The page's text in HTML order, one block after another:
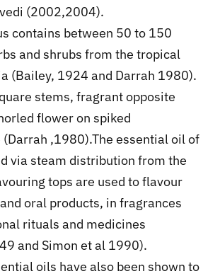
(2002,2004).
contains between 50 to 150
and shrubs from the tropical
(Bailey, 1924 and Darrah 1980).
stems, fragrant opposite
flower on spiked
,1980).The essential oil of
via steam distribution from the
tops are used to flavour
oral products, in fragrances
rituals and medicines
and Simon et al 1990).
oils have also been shown to